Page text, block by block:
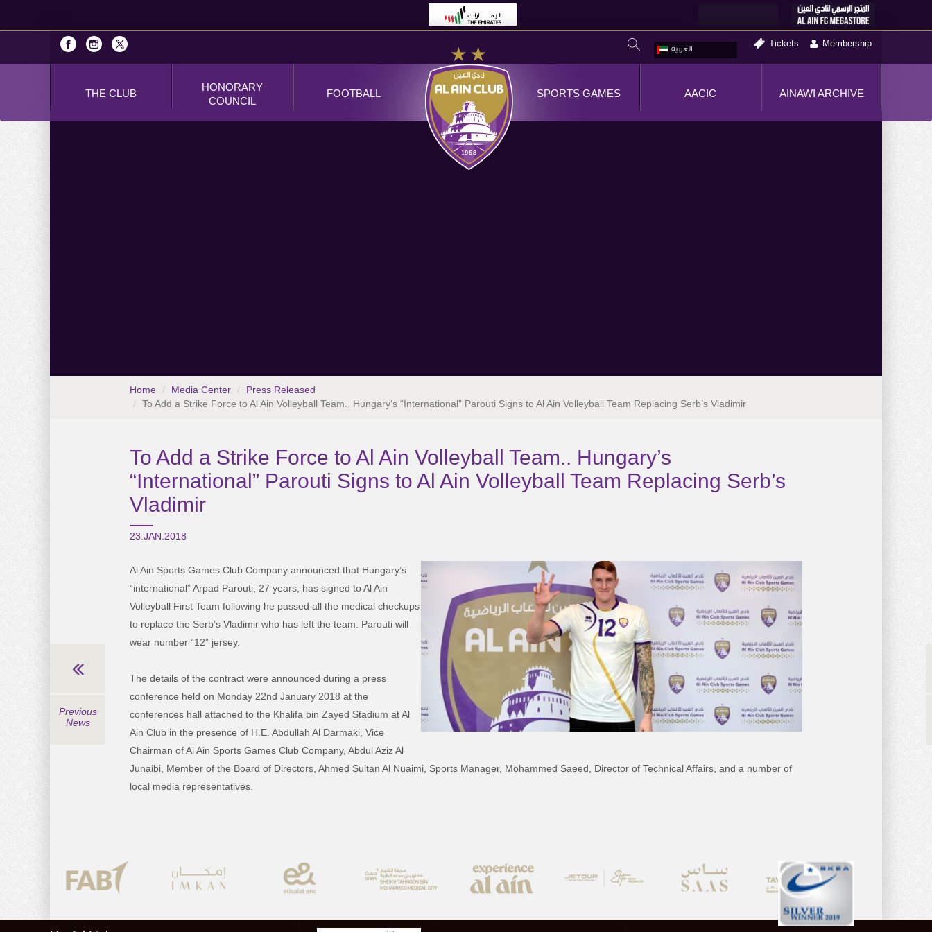
العربية
Tickets Membership
THE CLUB
HONORARY
COUNCIL
FOOTBALL AINAWI ARCHIVE
AACIC
SPORTS GAMES
Home Media Center
Press Released
To Add a Strike Force to Al Ain Volleyball Team.. Hungary’s “International” Parouti Signs to Al Ain Volleyball Team Replacing Serb’s Vladimir
To Add a Strike Force to Al Ain Volleyball Team.. Hungary’s
“International” Parouti Signs to Al Ain Volleyball Team Replacing Serb’s
Vladimir
23.JAN.2018
Al Ain Sports Games Club Company announced that Hungary’s
“international” Arpad Parouti, 27 years, has signed to Al Ain
Volleyball First Team following he passed all the medical checkups
to replace the Serb’s Vladimir who has left the team. Parouti will
wear number “12” jersey.
The details of the contract were announced during a press
conference held on Monday 22nd January 2018 at the
conferences hall attached to the Khalifa bin Zayed Stadium at Al
Ain Club in the presence of H.E. Abdullah Al Darmaki, Vice
Chairman of Al Ain Sports Games Club Company, Abdul Aziz Al
Junaibi, Member of the Board of Directors, Ahmed Sultan Al Nuaimi, Sports Manager, Mohammed Saeed, Director of Technical Affairs, and a number of
local media representatives.
Previous
News